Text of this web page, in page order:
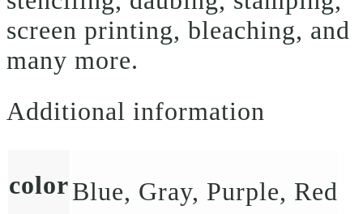
screen printing, bleaching, and
many more.
Additional information
colorBlue, Gray, Purple, Red